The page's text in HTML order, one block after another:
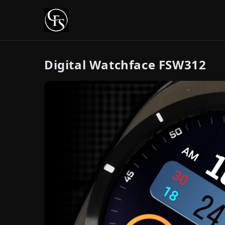
Digital Watchface FSW312